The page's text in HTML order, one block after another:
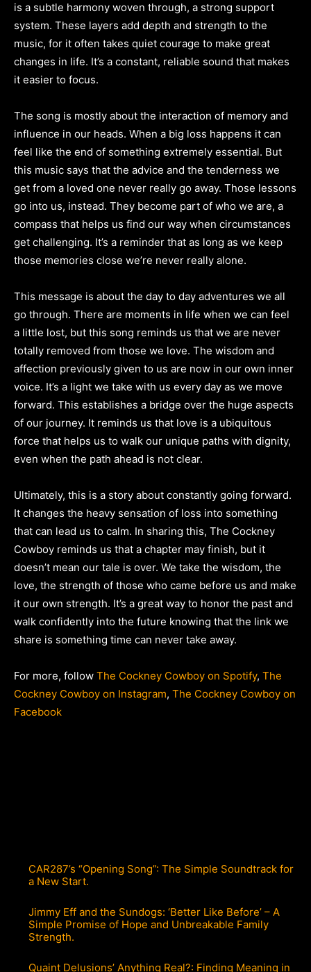
is a subtle harmony woven through, a strong support
system. These layers add depth and strength to the
music, for it often takes quiet courage to make great
changes in life. It’s a constant, reliable sound that makes
it easier to focus.
The song is mostly about the interaction of memory and
influence in our heads. When a big loss happens it can
feel like the end of something extremely essential. But
this music says that the advice and the tenderness we
get from a loved one never really go away. Those lessons
go into us, instead. They become part of who we are, a
compass that helps us find our way when circumstances
get challenging. It’s a reminder that as long as we keep
those memories close we’re never really alone.
This message is about the day to day adventures we all
go through. There are moments in life when we can feel
a little lost, but this song reminds us that we are never
totally removed from those we love. The wisdom and
affection previously given to us are now in our own inner
voice. It’s a light we take with us every day as we move
forward. This establishes a bridge over the huge aspects
of our journey. It reminds us that love is a ubiquitous
force that helps us to walk our unique paths with dignity,
even when the path ahead is not clear.
Ultimately, this is a story about constantly going forward.
It changes the heavy sensation of loss into something
that can lead us to calm. In sharing this, The Cockney
Cowboy reminds us that a chapter may finish, but it
doesn’t mean our tale is over. We take the wisdom, the
love, the strength of those who came before us and make
it our own strength. It’s a great way to honor the past and
walk confidently into the future knowing that the link we
share is something time can never take away.
For more, follow The Cockney Cowboy on Spotify, The
Cockney Cowboy on Instagram, The Cockney Cowboy on
Facebook
CAR287’s “Opening Song”: The Simple Soundtrack for
a New Start.
Jimmy Eff and the Sundogs: ‘Better Like Before’ – A
Simple Promise of Hope and Unbreakable Family
Strength.
Quaint Delusions’ Anything Real?: Finding Meaning in